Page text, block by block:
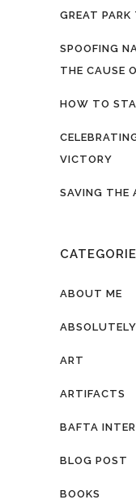
GREAT PARK
SPOOFING
THE CAUSE
HOW TO
VICTORY
SAVING THE
ABOUT ME
ART
ARTIFACTS
BAFTA
BLOG POST
BOOKS